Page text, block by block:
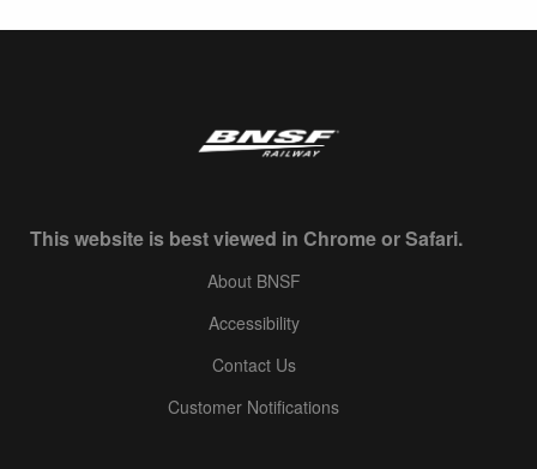
This website is best viewed in Chrome or Safari.
About BNSF
Accessibility
Contact Us
Customer Notifications